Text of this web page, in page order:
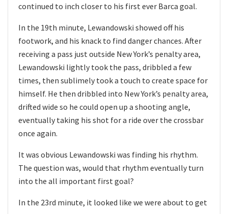
continued to inch closer to his first ever Barca goal.
In the 19th minute, Lewandowski showed off his
footwork, and his knack to find danger chances. After
receiving a pass just outside New York’s penalty area,
Lewandowski lightly took the pass, dribbled a few
times, then sublimely took a touch to create space for
himself. He then dribbled into New York’s penalty area,
drifted wide so he could open up a shooting angle,
eventually taking his shot for a ride over the crossbar
once again.
It was obvious Lewandowski was finding his rhythm.
The question was, would that rhythm eventually turn
into the all important first goal?
In the 23rd minute, it looked like we were about to get